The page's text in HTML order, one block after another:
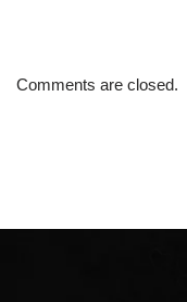
Comments are closed.